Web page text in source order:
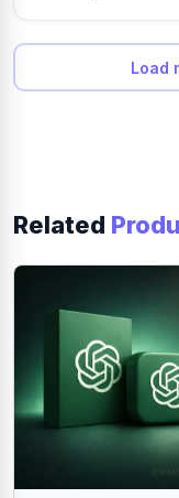
The Own Mail
Why Buy
payment problems
payment support.
offering local
Rocket and
This makes it
CapCut Pro
place your order
Taka and receive
according to the
Load
Related